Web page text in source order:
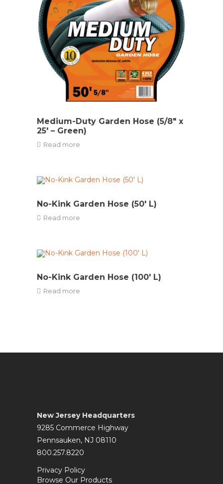
Medium-Duty Garden Hose (5/8″ x
25′ – Green)
Read more
No-Kink Garden Hose (50′ L)
Read more
No-Kink Garden Hose (100′ L)
Read more
New Jersey Headquarters
9285 Commerce Highway
Pennsauken, NJ 08110
800.257.8220
Privacy Policy
Browse Our Products